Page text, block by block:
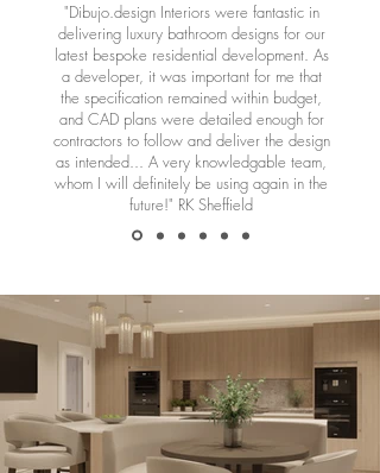
"Dibujo.design Interiors were fantastic in
delivering luxury bathroom designs for our
latest bespoke residential development. As
a developer, it was important for me that
the specification remained within budget,
and CAD plans were detailed enough for
contractors to follow and deliver the design
as intended... A very knowledgable team,
whom I will definitely be using again in the
future!" RK Sheffield